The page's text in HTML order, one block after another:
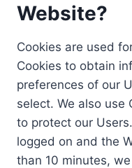
Website?
Cookies are used
Cookies to obtain
preferences of our
select. We also use
to protect our
logged on and the
than 10 minutes,